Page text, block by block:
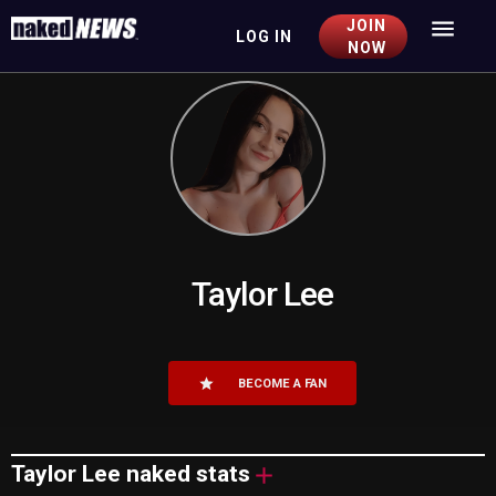
LOG IN
JOIN
NOW
Taylor Lee
BECOME A FAN
Taylor Lee naked stats